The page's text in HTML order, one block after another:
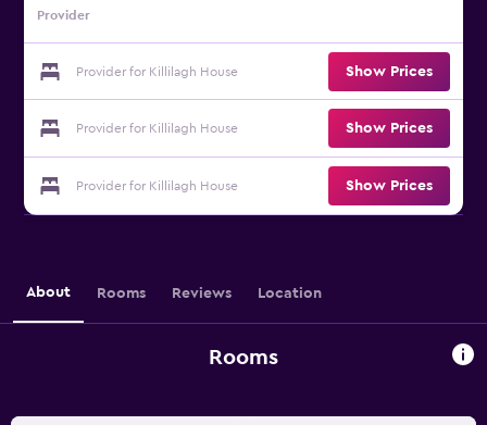
Provider
Provider for Killilagh House Show Prices
Provider for Killilagh House Show Prices
Provider for Killilagh House Show Prices
About Rooms Reviews Location
Rooms